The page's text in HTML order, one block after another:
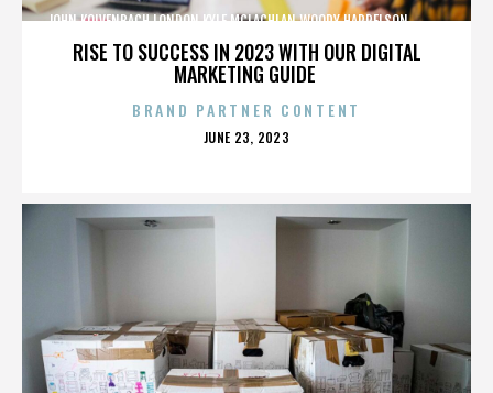
RISE TO SUCCESS IN 2023 WITH OUR DIGITAL
MARKETING GUIDE
JOHN KOLVENBACH,LONDON,KYLE MCLACHLAN,WOODY HARRELSON,,,,,,,,,,,,
BRAND PARTNER CONTENT
POSTED
JUNE 23, 2023